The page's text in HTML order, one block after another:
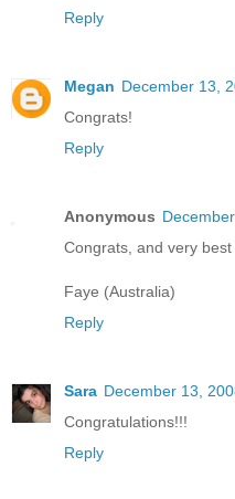
Reply
Megan December 13,
Congrats!
Reply
Anonymous
Congrats, and very
Faye (Australia)
Reply
Sara December 13,
Congratulations!!!
Reply